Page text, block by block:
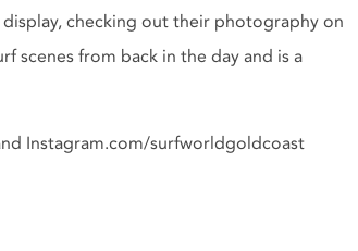
checking out their photography on
scenes from back in the day and is a
Instagram.com/surfworldgoldcoast